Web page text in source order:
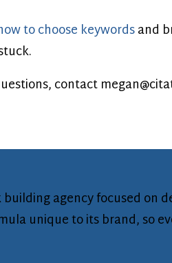
to choose keywordsand
contact
agency focused
unique to its brand, so